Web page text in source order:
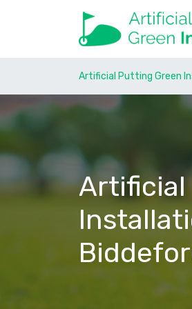
Artificial Putting Green
Artificial